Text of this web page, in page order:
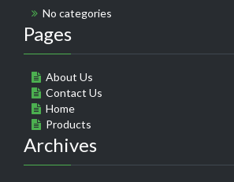
No categories
Pages
About Us
Contact Us
Home
Products
Archives